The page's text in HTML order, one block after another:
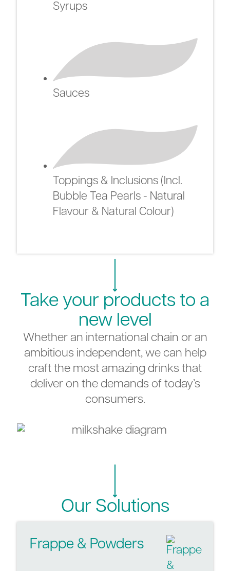
Syrups
Sauces
Toppings & Inclusions (Incl.
Bubble Tea Pearls - Natural
Flavour & Natural Colour)
Take your products to a
new level
Whether an international chain or an
ambitious independent, we can help
craft the most amazing drinks that
deliver on the demands of today’s
consumers.
Our Solutions
Frappe & Powders